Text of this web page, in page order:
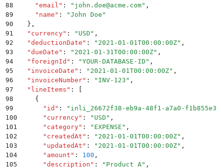
88
    "
email " : " john.doe@acme.com" ,
89
    "
name " : "John Doe "
90
  }
,
91
  "
currency" : " USD " ,
92
  "
deductionDate " : " 2021-01-01T00:00:00Z" ,
93
  "
dueDate " : " 2021-01-31T00:00:00Z" ,
94
  "
foreignId " : "YOUR-DATABASE-ID " ,
95
  "
invoiceDate " : " 2021-01-01T00:00:00Z" ,
96
  "
invoiceNumber" : " INV-123 " ,
97
  "
lineItems " :
[
98
    {
99
      "
id " : " inli_26672f38-eb9a-48f1-a7a0-
100
      "
currency" : " USD " ,
101
      "
category" : " EXPENSE " ,
102
      "
createdAt " : " 2021-01-01T00:00:00Z" ,
103
      "
updatedAt " : " 2021-01-01T00:00:00Z" ,
104
      "
amount " : 100 ,
105
      "
description " : " Product A" ,